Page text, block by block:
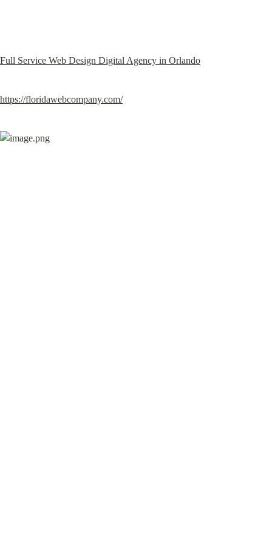
Full Service Web Design Digital Agency in Orlando
https://floridawebcompany.com/